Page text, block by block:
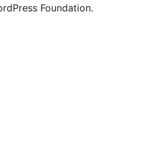
Foundation.